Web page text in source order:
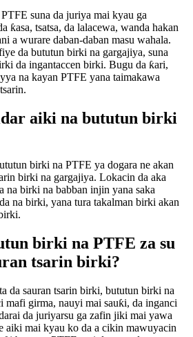
suna da juriya mai kyau ga
ƙasa, tsatsa, da lalacewa, wanda hakan
a wurare daban-daban masu wahala.
da bututun birki na gargajiya, suna
da ingantaccen birki. Bugu da ƙari,
na kayan PTFE yana taimakawa
aiki na bututun birki
birki na PTFE ya dogara ne akan
birki na gargajiya. Lokacin da aka
na birki na babban injin yana saka
na birki, yana tura takalman birki akan
birki na PTFE za su
tsarin birki?
da sauran tsarin birki, bututun birki na
mafi girma, nauyi mai sauƙi, da inganci
da juriyarsu ga zafin jiki mai yawa
aiki mai kyau ko da a cikin mawuyacin